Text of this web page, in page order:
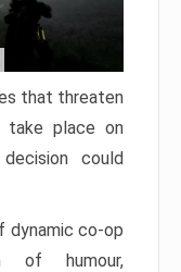
that threaten
take place on
could
dynamic co-op
of humour,